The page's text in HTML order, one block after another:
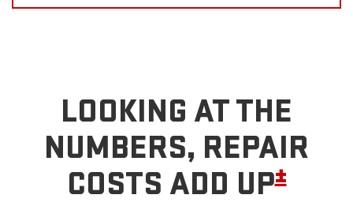
LOOKING AT THE
NUMBERS, REPAIR
COSTS ADD UP±